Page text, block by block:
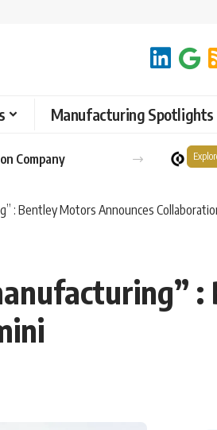
Manufacturing Spotlights
Company
: Bentley Motors Announces